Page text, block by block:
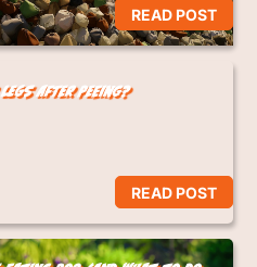
READ POST
After Peeing?
READ POST